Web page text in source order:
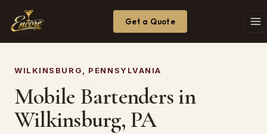
Get a Quote
WILKINSBURG, PENNSYLVANIA
Mobile Bartenders in
Wilkinsburg, PA